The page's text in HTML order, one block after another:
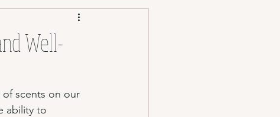
Well-
scents on our
ability to